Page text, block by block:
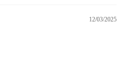
12/03/2025